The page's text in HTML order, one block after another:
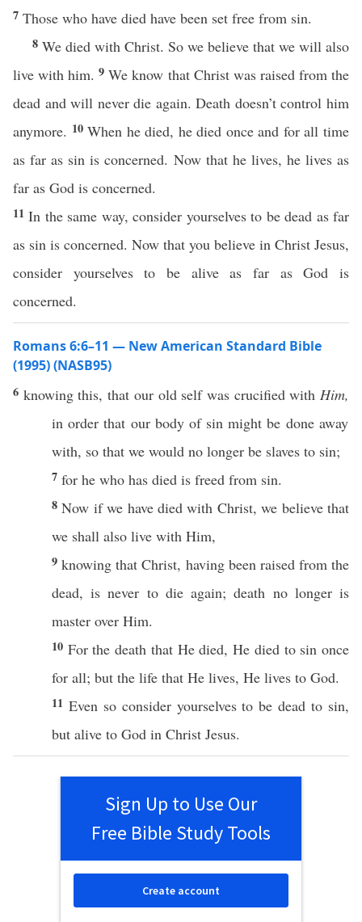
7 Those who have died have been set free from sin.
8 We died with Christ. So we believe that we will also
live with him.9We know that Christ was raised from the
dead and will never die again. Death doesn’t control him
anymore. 10When he died, he died once and for all time
as far as sin is concerned. Now that he lives, he lives as
far as God is concerned.
11In the same way, consider yourselves to be dead as far
as sin is concerned. Now that you believe in Christ Jesus,
consider yourselves to be alive as far as God is
concerned.
Romans 6:6–11 — New American Standard Bible
(1995) (NASB95)
6 knowing this, that our old selfwas crucifiedwithHim,
inorder that our bodyof sin might be done away
with, so that we would no longer be slaves to sin;
7 for he who has died is freed from sin.
8Now ifwe havedied with Christ, we believethat
we shall also live with Him,
9knowing thatChrist, having been raisedfrom the
dead, isnever to die again;death no longeris
master over Him.
10 For the death that Hedied, He diedto sin once
for all; but the life that He lives, He lives to God.
11 Even so consider yourselvesto bedead to sin,
but alive to God in Christ Jesus.
Sign Up to Use Our
Free Bible Study Tools
Create account